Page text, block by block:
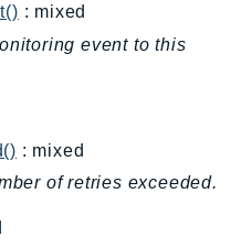
: mixed
event to this
: mixed
of retries exceeded.